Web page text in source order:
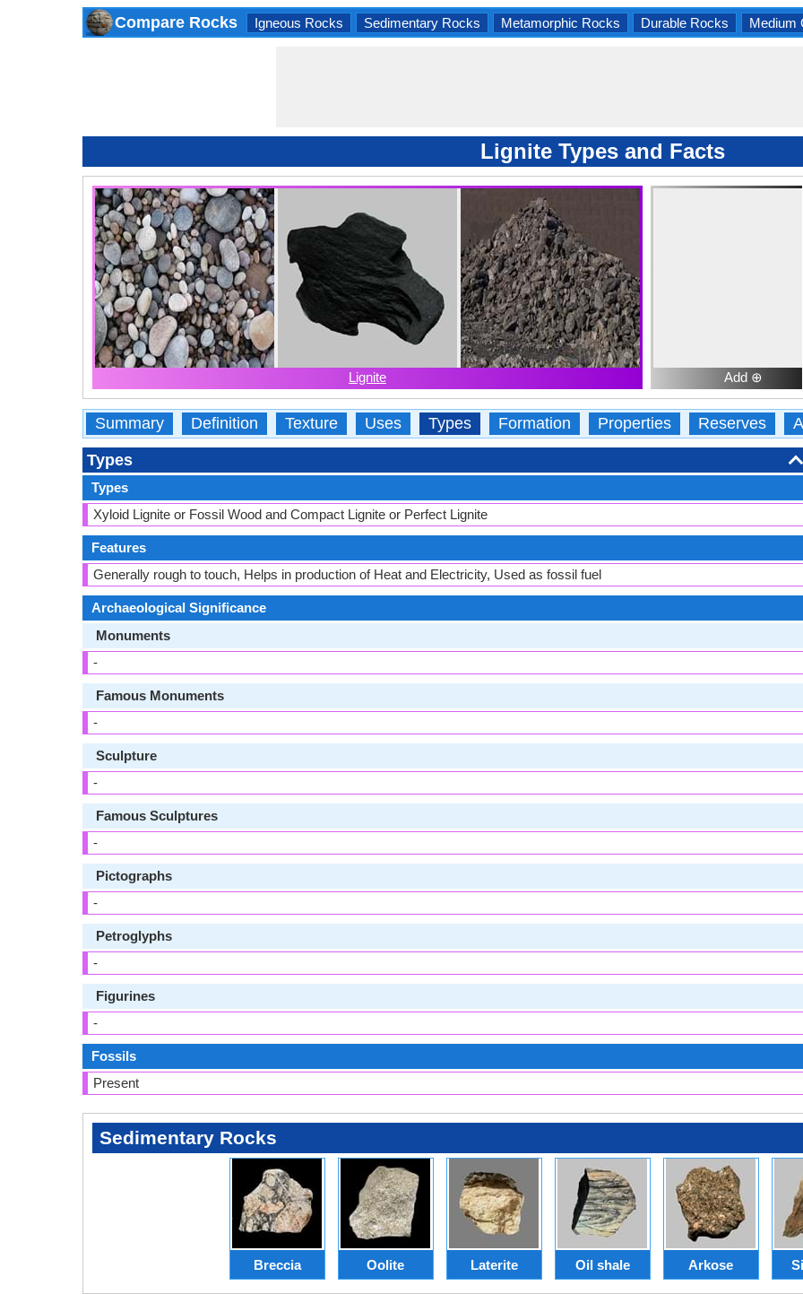
Compare Rocks Igneous Rocks Sedimentary Rocks Metamorphic Rocks Durable Rocks Medium
Lignite Types and Facts
Lignite Add ⊕
Summary Definition Texture Uses Types Formation Properties Reserves
Types
Types
Xyloid Lignite or Fossil Wood and Compact Lignite or Perfect Lignite
Features
Generally rough to touch, Helps in production of Heat and Electricity, Used as fossil fuel
Archaeological Significance
Monuments
-
Famous Monuments
-
Sculpture
-
Famous Sculptures
-
Pictographs
-
Petroglyphs
-
Figurines
-
Fossils
Present
Sedimentary Rocks
Breccia Oolite Laterite Oil shale Arkose